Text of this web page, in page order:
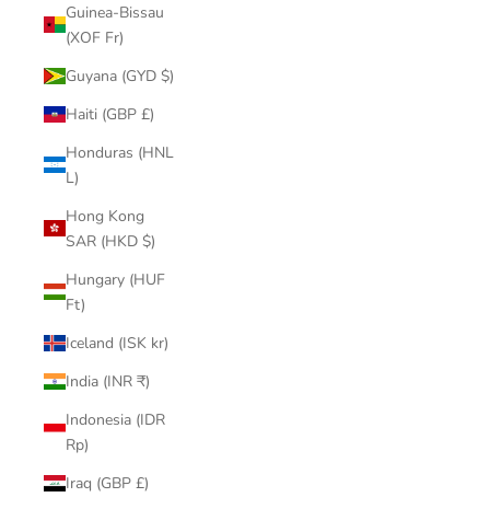
Guinea-Bissau
(XOF Fr)
Guyana (GYD $)
Haiti (GBP £)
Honduras (HNL
L)
Hong Kong
SAR (HKD $)
Hungary (HUF
Ft)
Iceland (ISK kr)
India (INR ₹)
Indonesia (IDR
Rp)
Iraq (GBP £)